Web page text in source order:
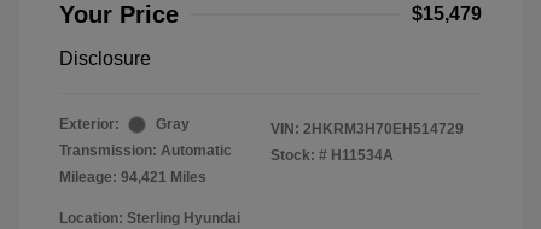
Your Price $15,479
Disclosure
Exterior:
Gray
Transmission: Automatic
Mileage: 94,421 Miles
VIN: 2HKRM3H70EH514729
Stock: # H11534A
Location: Sterling Hyundai